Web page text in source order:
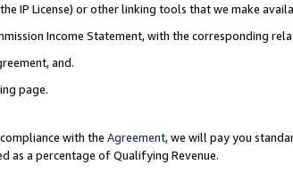
IP License) or other linking tools that we make
Income Statement, with the corresponding
and.
page.
with the Agreement, we will pay you
as a percentage of Qualifying Revenue.